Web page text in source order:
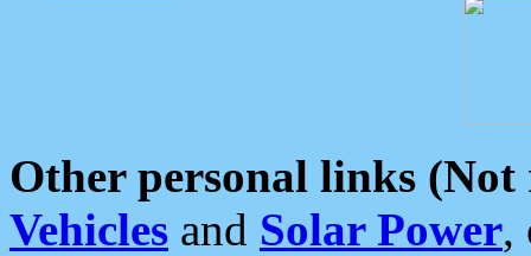
Other personal links (Not
Vehicles and Solar Power,